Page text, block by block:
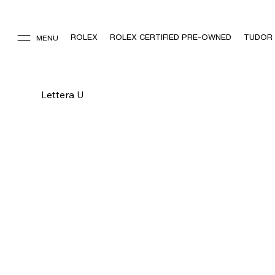
MENU ROLEX ROLEX CERTIFIED PRE-OWNED TUDOR
Lettera U